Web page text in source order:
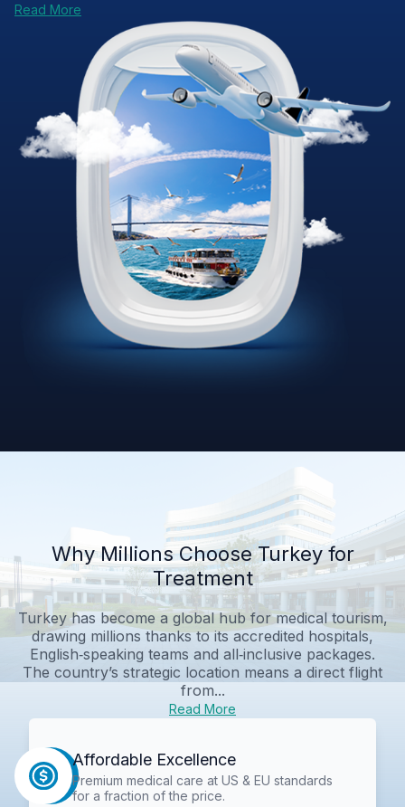
Read More
Why Millions Choose Turkey for
Treatment
Turkey has become a global hub for medical tourism,
drawing millions thanks to its accredited hospitals,
English‑speaking teams and all‑inclusive packages.
The country’s strategic location means a direct flight
from...
Read More
Affordable Excellence
Premium medical care at US & EU standards
for a fraction of the price.